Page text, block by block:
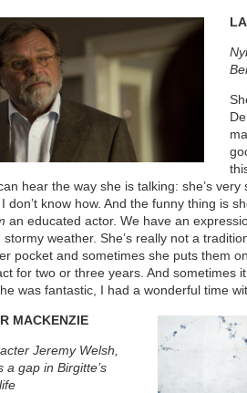
hear the way she is talking: she’s very
don’t know how. And the funny thing is
an educated actor. We have an
stormy weather. She’s really not a
pocket and sometimes she puts them
for two or three years. And sometimes
was fantastic, I had a wonderful time
MACKENZIE
Jeremy Welsh,
a gap in Birgitte’s